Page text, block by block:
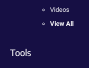
Videos
View All
Tools